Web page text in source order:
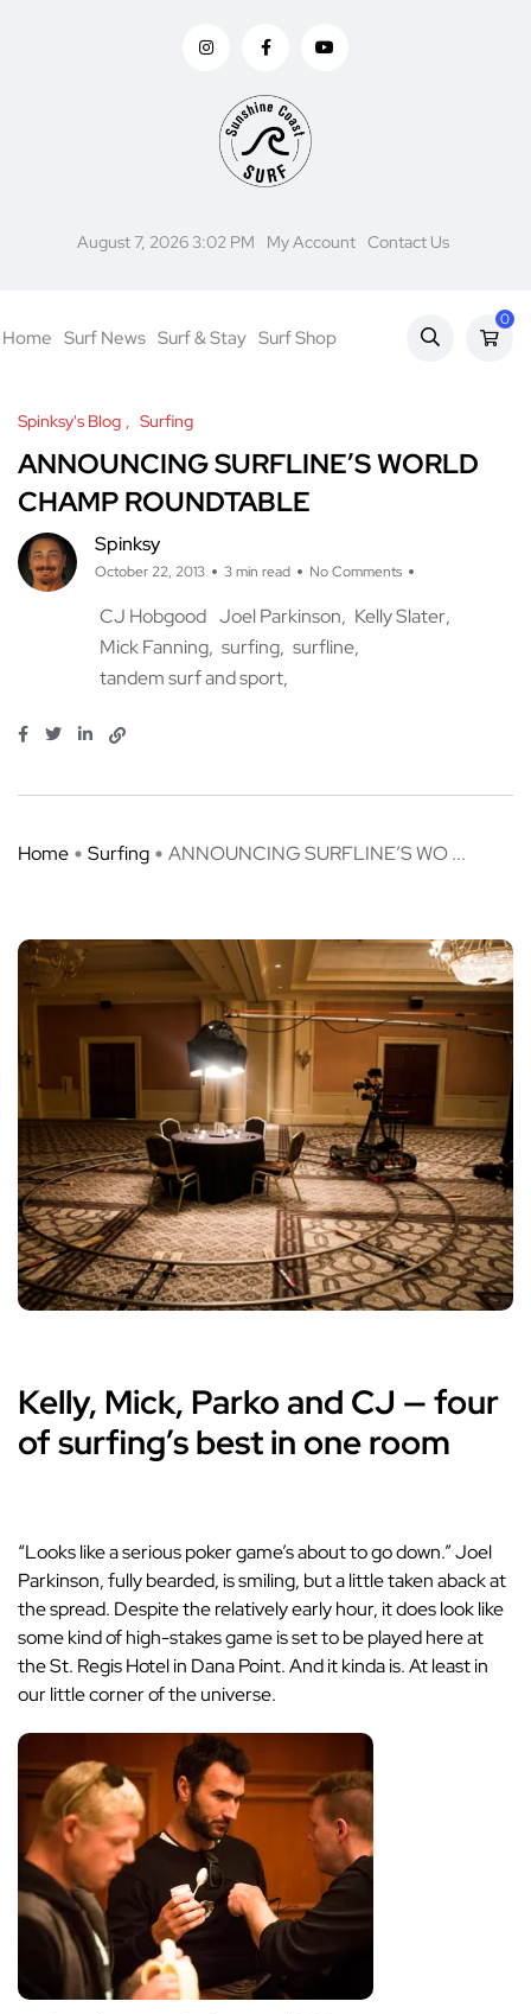
August 7, 2026 3:02 PM My Account Contact Us
Home Surf News Surf & Stay Surf Shop
0
Spinksy's Blog Surfing
ANNOUNCING SURFLINE’S WORLD
CHAMP ROUNDTABLE
Spinksy
October 22, 2013 3 min read No Comments
CJ Hobgood Joel Parkinson
Kelly Slater
Mick Fanning surfing surfline
tandem surf and sport
Home Surfing ANNOUNCING SURFLINE’S WO ...
Kelly, Mick, Parko and CJ — four
of surfing’s best in one room
“Looks like a serious poker game’s about to go down.” Joel
Parkinson, fully bearded, is smiling, but a little taken aback at
the spread. Despite the relatively early hour, it does look like
some kind of high-stakes game is set to be played here at
the St. Regis Hotel in Dana Point. And it kinda is. At least in
our little corner of the universe.